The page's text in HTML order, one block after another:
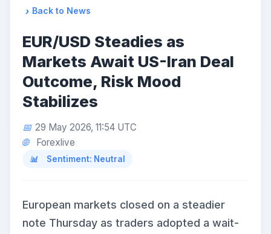
Back to News
EUR/USD Steadies as
Markets Await US-Iran Deal
Outcome, Risk Mood
Stabilizes
29 May 2026, 11:54 UTC
Forexlive
Sentiment: Neutral
European markets closed on a steadier
note Thursday as traders adopted a wait-